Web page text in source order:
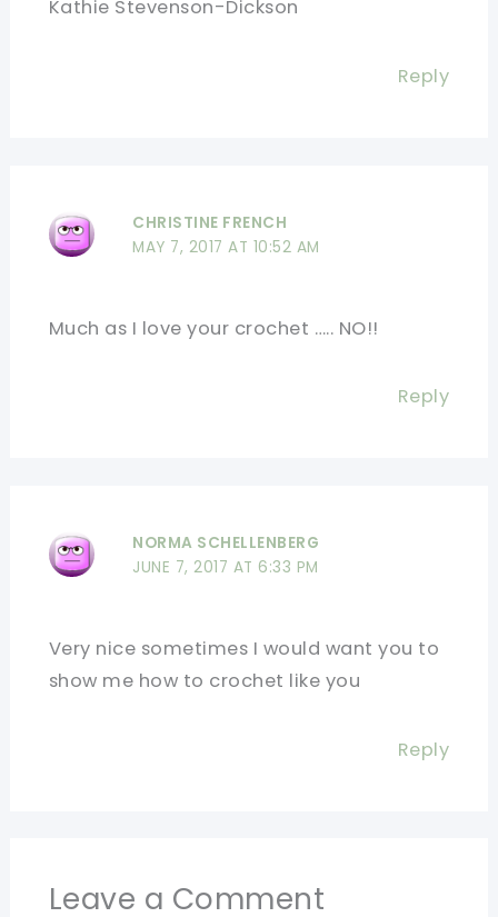
Kathie Stevenson-Dickson
Reply
CHRISTINE FRENCH
MAY 7, 2017 AT 10:52 AM
Much as I love your crochet ….. NO!!
Reply
NORMA SCHELLENBERG
JUNE 7, 2017 AT 6:33 PM
Very nice sometimes I would want you to
show me how to crochet like you
Reply
Leave a Comment